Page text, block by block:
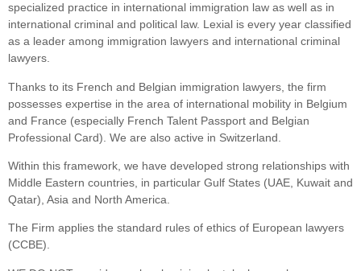
specialized practice in international immigration law as well as in
international criminal and political law. Lexial is every year classified
as a leader among immigration lawyers and international criminal
lawyers.
Thanks to its French and Belgian immigration lawyers, the firm
possesses expertise in the area of international mobility in Belgium
and France (especially French Talent Passport and Belgian
Professional Card). We are also active in Switzerland.
Within this framework, we have developed strong relationships with
Middle Eastern countries, in particular Gulf States (UAE, Kuwait and
Qatar), Asia and North America.
The Firm applies the standard rules of ethics of European lawyers
(CCBE).